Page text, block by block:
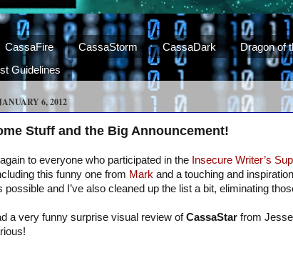
CassaFire CassaStorm CassaDark Dragon of
Guidelines
6, 2012
Stuff and the Big Announcement!
to everyone who participated in the Insecure Writer’s
this funny one from Mark and a touching and
possible and I’ve also cleaned up the list a bit, eliminating
a very funny surprise visual review ofCassaStar from